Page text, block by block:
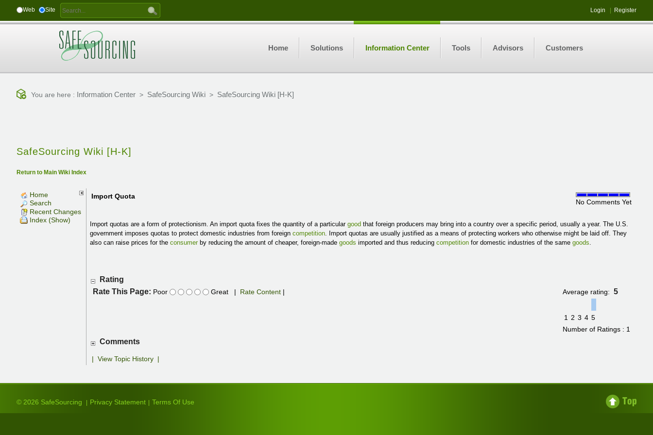
Web Site Login Register
Home Solutions Information Center Tools Advisors Customers
You are here : Information Center> SafeSourcing Wiki> SafeSourcing Wiki [H-K]
SafeSourcing Wiki [H-K]
Return to Main Wiki Index
Home
Search
Recent Changes
Index (Show)
Import Quota
No Comments Yet
Import quotas are a form of protectionism. An import quota fixes the quantity of a particular good that foreign producers may bring into a country over a specific period, usually a year. The U.S.
government imposes quotas to protect domestic industries from foreign competition. Import quotas are usually justified as a means of protecting workers who otherwise might be laid off. They
also can raise prices for the consumerby reducing the amount of cheaper, foreign-made goods imported and thus reducing competitionfor domestic industries of the same goods.
Rating
Rate This Page: Poor Great | Rate Content| Average rating: 5
1 2 3 4 5
Number of Ratings : 1
Comments
| View Topic History|
© 2026 SafeSourcing Privacy Statement Terms Of Use